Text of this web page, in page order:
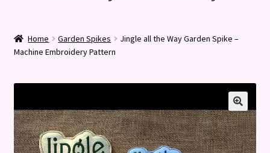
Refund and Returns Policy
Home Garden Spikes
Jingle all the Way Garden Spike –
Machine Embroidery Pattern